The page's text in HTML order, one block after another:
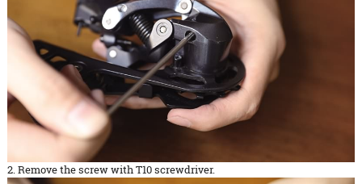
2. Remove the screw with T10 screwdriver.